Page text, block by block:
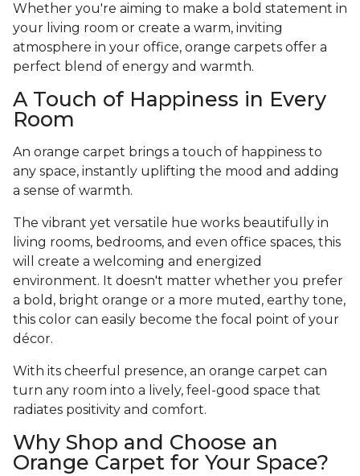
Whether you're aiming to make a bold statement in
your living room or create a warm, inviting
atmosphere in your office, orange carpets offer a
perfect blend of energy and warmth.
A Touch of Happiness in Every
Room
An orange carpet brings a touch of happiness to
any space, instantly uplifting the mood and adding
a sense of warmth.
The vibrant yet versatile hue works beautifully in
living rooms, bedrooms, and even office spaces, this
will create a welcoming and energized
environment. It doesn't matter whether you prefer
a bold, bright orange or a more muted, earthy tone,
this color can easily become the focal point of your
décor.
With its cheerful presence, an orange carpet can
turn any room into a lively, feel-good space that
radiates positivity and comfort.
Why Shop and Choose an
Orange Carpet for Your Space?